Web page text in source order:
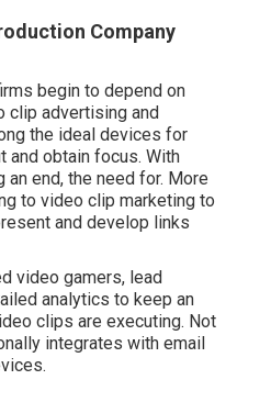
Company
begin to depend on
clip advertising and
the ideal devices for
and obtain focus. With
an end, the need for. More
to video clip marketing to
and develop links
video gamers, lead
analytics to keep an
clips are executing. Not
integrates with email